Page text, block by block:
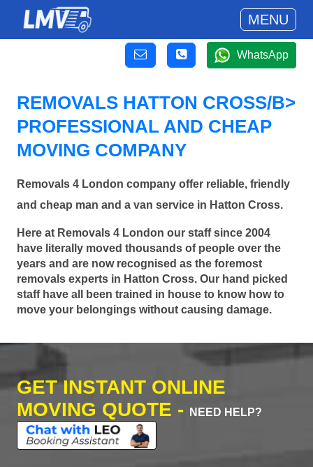
MENU
WhatsApp
REMOVALS HATTON CROSS/B>
PROFESSIONAL AND CHEAP
MOVING COMPANY
Removals 4 London company offer reliable, friendly
and cheap man and a van service in Hatton Cross.
Here at Removals 4 London our staff since 2004
have literally moved thousands of people over the
years and are now recognised as the foremost
removals experts in Hatton Cross. Our hand picked
staff have all been trained in house to know how to
move your belongings without causing damage.
GET INSTANT ONLINE
MOVING QUOTE -
NEED HELP?